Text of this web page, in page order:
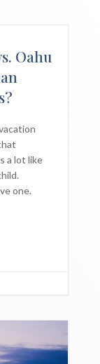
Oahu
a lot like
one.